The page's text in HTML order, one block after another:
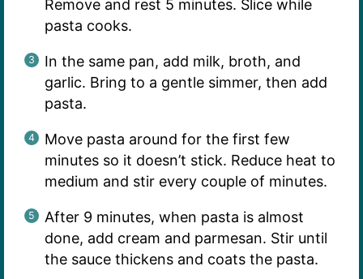
Remove and rest 5 minutes. Slice while
pasta cooks.
In the same pan, add milk, broth, and
garlic. Bring to a gentle simmer, then add
pasta.
Move pasta around for the first few
minutes so it doesn’t stick. Reduce heat to
medium and stir every couple of minutes.
After 9 minutes, when pasta is almost
done, add cream and parmesan. Stir until
the sauce thickens and coats the pasta.